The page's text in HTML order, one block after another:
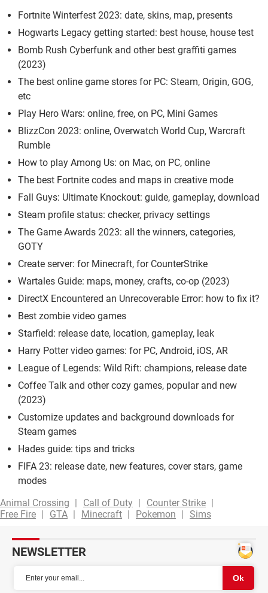
Fortnite Winterfest 2023: date, skins, map, presents
Hogwarts Legacy getting started: best house, house test
Bomb Rush Cyberfunk and other best graffiti games
(2023)
The best online game stores for PC: Steam, Origin, GOG,
etc
Play Hero Wars: online, free, on PC, Mini Games
BlizzCon 2023: online, Overwatch World Cup, Warcraft
Rumble
How to play Among Us: on Mac, on PC, online
The best Fortnite codes and maps in creative mode
Fall Guys: Ultimate Knockout: guide, gameplay, download
Steam profile status: checker, privacy settings
The Game Awards 2023: all the winners, categories,
GOTY
Create server: for Minecraft, for CounterStrike
Wartales Guide: maps, money, crafts, co-op (2023)
DirectX Encountered an Unrecoverable Error: how to fix it?
Best zombie video games
Starfield: release date, location, gameplay, leak
Harry Potter video games: for PC, Android, iOS, AR
League of Legends: Wild Rift: champions, release date
Coffee Talk and other cozy games, popular and new
(2023)
Customize updates and background downloads for
Steam games
Hades guide: tips and tricks
FIFA 23: release date, new features, cover stars, game
modes
Animal Crossing
Call of Duty
Counter Strike
Free Fire
GTA Minecraft Pokemon Sims
NEWSLETTER